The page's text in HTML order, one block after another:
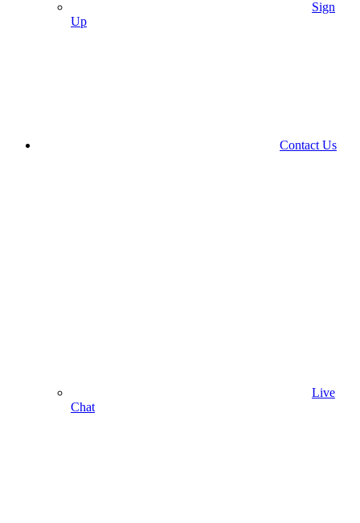
Sign
Up
Contact Us
Live
Chat